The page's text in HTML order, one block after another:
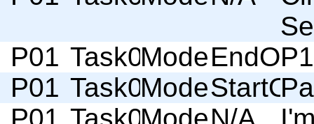
P01 Task02Moderator
P01 Task03Moderator